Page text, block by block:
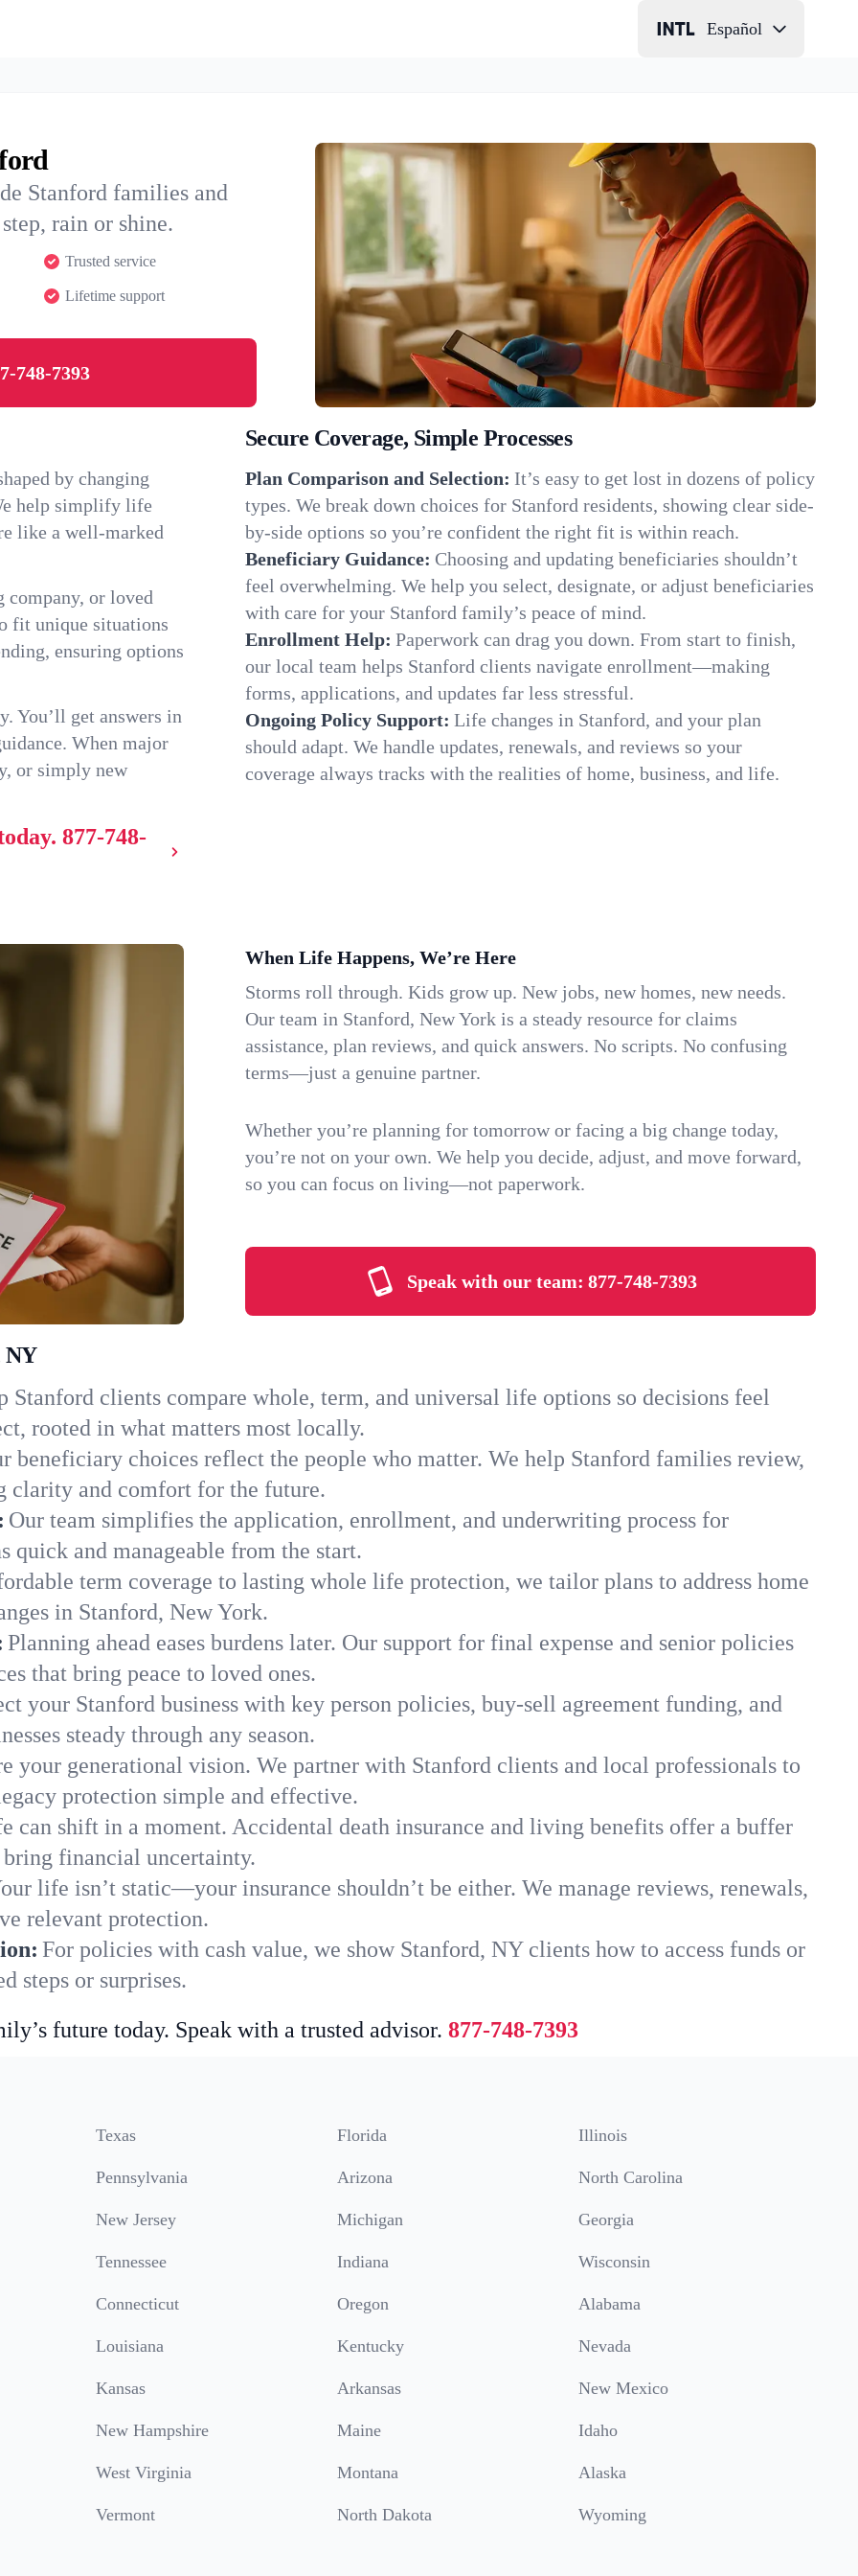
Español
Stanford families and
rain or shine.
Trusted service
Lifetime support
748-7393
by changing
help simplify life
like a well-marked
company, or loved
fit unique situations
ensuring options
You’ll get answers in
When major
or simply new
877-748-
Secure Coverage, Simple Processes
Plan Comparison and Selection: It’s easy to get lost in dozens of policy
types. We break down choices for Stanford residents, showing clear side-
by-side options so you’re confident the right fit is within reach.
Beneficiary Guidance: Choosing and updating beneficiaries shouldn’t
feel overwhelming. We help you select, designate, or adjust beneficiaries
with care for your Stanford family’s peace of mind.
Enrollment Help: Paperwork can drag you down. From start to finish,
our local team helps Stanford clients navigate enrollment—making
forms, applications, and updates far less stressful.
Ongoing Policy Support: Life changes in Stanford, and your plan
should adapt. We handle updates, renewals, and reviews so your
coverage always tracks with the realities of home, business, and life.
When Life Happens, We’re Here
Storms roll through. Kids grow up. New jobs, new homes, new needs.
Our team in Stanford, New York is a steady resource for claims
assistance, plan reviews, and quick answers. No scripts. No confusing
terms—just a genuine partner.
Whether you’re planning for tomorrow or facing a big change today,
you’re not on your own. We help you decide, adjust, and move forward,
so you can focus on living—not paperwork.
Speak with our team: 877-748-7393
NY
Stanford clients compare whole, term, and universal life options so decisions feel
rooted in what matters most locally.
beneficiary choices reflect the people who matter. We help Stanford families review,
clarity and comfort for the future.
Our team simplifies the application, enrollment, and underwriting process for
quick and manageable from the start.
term coverage to lasting whole life protection, we tailor plans to address home
in Stanford, New York.
Planning ahead eases burdens later. Our support for final expense and senior policies
that bring peace to loved ones.
your Stanford business with key person policies, buy-sell agreement funding, and
steady through any season.
your generational vision. We partner with Stanford clients and local professionals to
protection simple and effective.
can shift in a moment. Accidental death insurance and living benefits offer a buffer
financial uncertainty.
life isn’t static—your insurance shouldn’t be either. We manage reviews, renewals,
relevant protection.
For policies with cash value, we show Stanford, NY clients how to access funds or
steps or surprises.
future today. Speak with a trusted advisor. 877-748-7393
Texas Florida Illinois
Pennsylvania Arizona North Carolina
New Jersey Michigan Georgia
Tennessee Indiana Wisconsin
Connecticut Oregon Alabama
Louisiana Kentucky Nevada
Kansas Arkansas New Mexico
New Hampshire Maine Idaho
West Virginia Montana Alaska
Vermont North Dakota Wyoming